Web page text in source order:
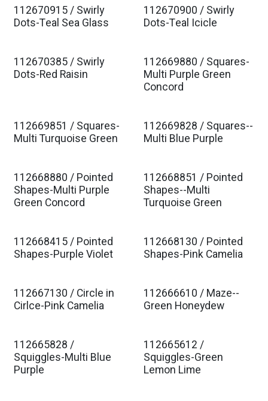
Est. Ship Jan 2027
112670915 / Swirly
Dots-Teal Sea Glass
Est. Ship Jan 2027
112670900 / Swirly
Dots-Teal Icicle
Est. Ship Jan 2027
112670385 / Swirly
Dots-Red Raisin
Est. Ship Jan 2027
112669880 / Squares-
Multi Purple Green
Concord
Est. Ship Jan 2027
112669851 / Squares-
Multi Turquoise Green
Est. Ship Jan 2027
112669828 / Squares--
Multi Blue Purple
Est. Ship Jan 2027
112668880 / Pointed
Shapes-Multi Purple
Green Concord
Est. Ship Jan 2027
112668851 / Pointed
Shapes--Multi
Turquoise Green
Est. Ship Jan 2027
112668415 / Pointed
Shapes-Purple Violet
Est. Ship Jan 2027
112668130 / Pointed
Shapes-Pink Camelia
Est. Ship Jan 2027
112667130 / Circle in
Cirlce-Pink Camelia
Est. Ship Jan 2027
112666610 / Maze--
Green Honeydew
Est. Ship Jan 2027
112665828 /
Squiggles-Multi Blue
Purple
Est. Ship Jan 2027
112665612 /
Squiggles-Green
Lemon Lime